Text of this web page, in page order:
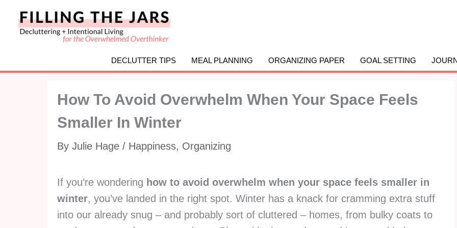
DECLUTTER TIPS MEAL PLANNING ORGANIZING PAPER GOAL SETTING
How To Avoid Overwhelm When Your Space Feels
Smaller In Winter
By Julie Hage / Happiness, Organizing
If you’re wondering how to avoid overwhelm when your space feels smaller in
winter, you’ve landed in the right spot. Winter has a knack for cramming extra stuff
into our already snug – and probably sort of cluttered – homes, from bulky coats to